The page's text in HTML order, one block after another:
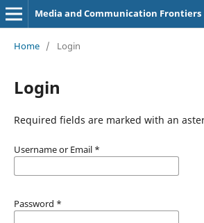
Media and Communication Frontiers
Home / Login
Login
Required fields are marked with an
Username or Email *
Password *